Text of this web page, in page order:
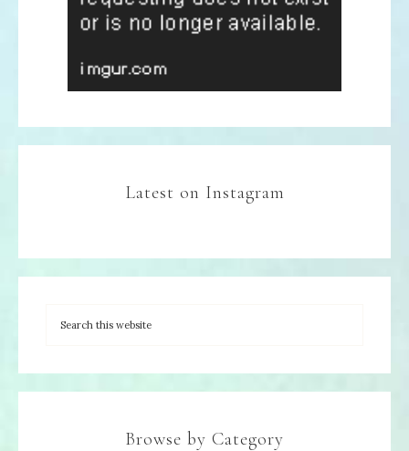
Latest on Instagram
Browse by Category